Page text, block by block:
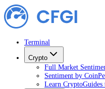
Terminal
Crypto
Full Market
Sentiment by Coin
Learn CryptoGuides